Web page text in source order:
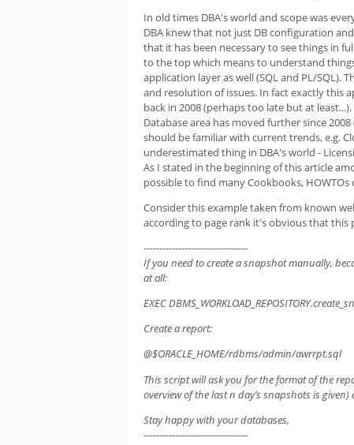
In old times DBA's world and scope was
DBA knew that not just DB configuration
that it has been necessary to see things in
to the top which means to understand
application layer as well (SQL and PL/SQL).
and resolution of issues. In fact exactly this
back in 2008 (perhaps too late but at least...).
Database area has moved further since
should be familiar with current trends, e.g.
underestimated thing in DBA's world -
As I stated in the beginning of this article
possible to find many Cookbooks, HOWTOs
Consider this example taken from known
according to page rank it's obvious that
---------------------------------
If you need to create a snapshot manually,
at all:
EXEC
Create a report:
@$ORACLE_HOME/rdbms/admin/awrrpt.sql
This script will ask you for the format of the
overview of the last n day’s snapshots is
Stay happy with your databases,
---------------------------------